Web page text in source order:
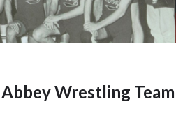
Wrestling Team